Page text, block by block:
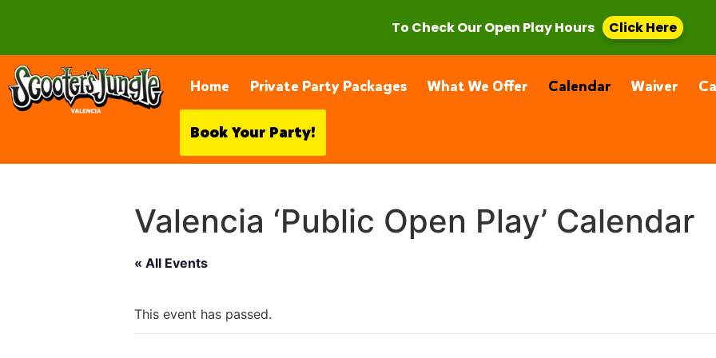
Home Private Party Packages What We Offer Calendar Waiver
Book Your Party!
Valencia ‘Public Open Play’ Calendar
« All Events
This event has passed.
To Check Our Open Play Hours Click Here